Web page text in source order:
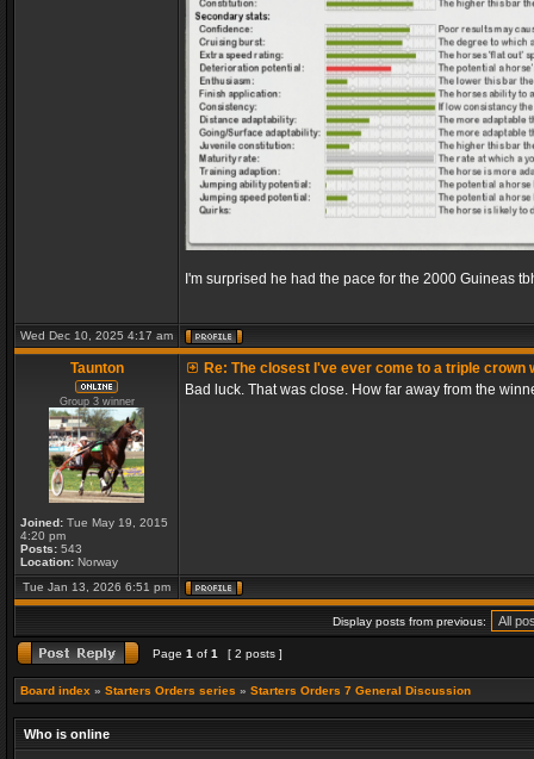
I'm surprised he had the pace for the 2000 Guineas
Wed Dec 10, 2025 4:17 am
Taunton
Group 3 winner
Joined: Tue May 19, 2015
4:20 pm
Posts: 543
Location: Norway
Re: The closest I've ever come to a triple crown
Bad luck. That was close. How far away from the
Tue Jan 13, 2026 6:51 pm
Display posts from previous:
Page 1 of 1 [ 2 posts ]
Board index » Starters Orders series » Starters Orders 7 General Discussion
Who is online